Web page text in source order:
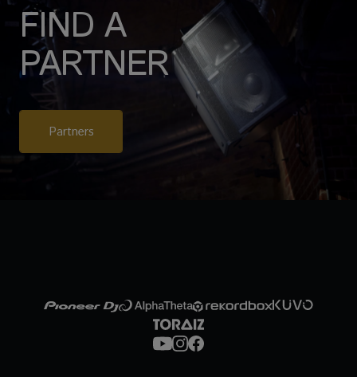
FIND A
PARTNER
Partners